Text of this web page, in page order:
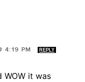
4:19 PM REPLY
WOW it was